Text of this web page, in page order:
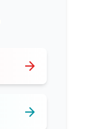
arrow_forward
arrow_forward